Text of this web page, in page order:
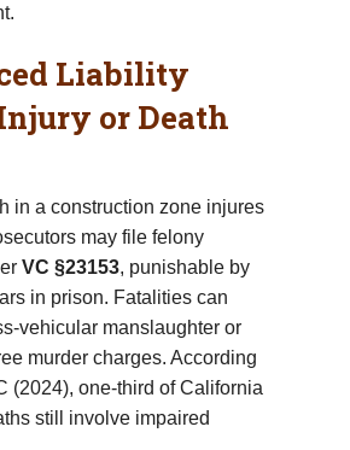
Liability
or Death
in a construction zone injures
may file felony
VC §23153, punishable by
in prison. Fatalities can
vehicular manslaughter or
murder charges. According
(2024), one-third of California
still involve impaired